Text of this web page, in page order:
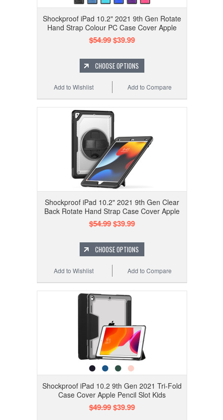
Shockproof iPad 10.2" 2021 9th Gen Rotate
Hand Strap Colour PC Case Cover Apple
$54.99$39.99
CHOOSE OPTIONS
Add to Compare
Add to Wishlist
Shockproof iPad 10.2" 2021 9th Gen Clear
Back Rotate Hand Strap Case Cover Apple
$54.99$39.99
CHOOSE OPTIONS
Add to Compare
Add to Wishlist
Shockproof iPad 10.2 9th Gen 2021 Tri-Fold
Case Cover Apple Pencil Slot Kids
$49.99$39.99